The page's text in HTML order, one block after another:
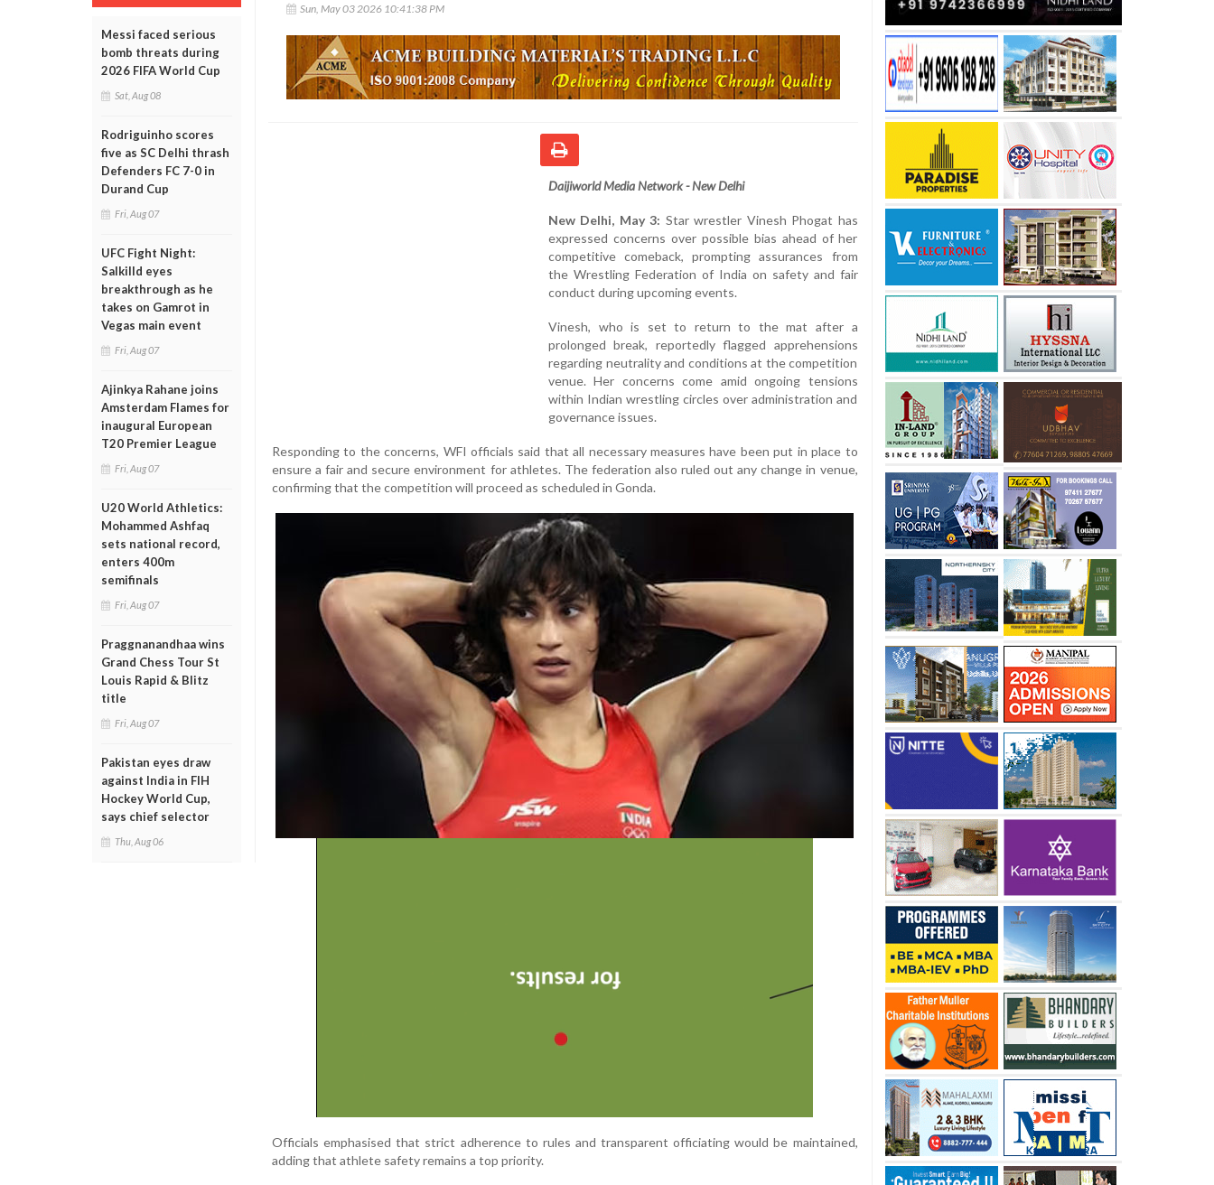
Messi faced serious
bomb threats during
2026 FIFA World Cup
Sat, Aug 08
Rodriguinho scores
five as SC Delhi thrash
Defenders FC 7-0 in
Durand Cup
Fri, Aug 07
UFC Fight Night:
Salkilld eyes
breakthrough as he
takes on Gamrot in
Vegas main event
Fri, Aug 07
Ajinkya Rahane joins
Amsterdam Flames for
inaugural European
T20 Premier League
Fri, Aug 07
U20 World Athletics:
Mohammed Ashfaq
sets national record,
enters 400m
semifinals
Fri, Aug 07
Praggnanandhaa wins
Grand Chess Tour St
Louis Rapid & Blitz
title
Fri, Aug 07
Pakistan eyes draw
against India in FIH
Hockey World Cup,
says chief selector
Thu, Aug 06
Sun, May 03 2026 10:41:38 PM
Daijiworld Media Network - New Delhi
New Delhi, May 3: Star wrestler Vinesh Phogat has
expressed concerns over possible bias ahead of her
competitive comeback, prompting assurances from
the Wrestling Federation of India on safety and fair
conduct during upcoming events.
Vinesh, who is set to return to the mat after a
prolonged break, reportedly flagged apprehensions
regarding neutrality and conditions at the competition
venue. Her concerns come amid ongoing tensions
within Indian wrestling circles over administration and
governance issues.
Responding to the concerns, WFI officials said that all necessary measures have been put in place to
ensure a fair and secure environment for athletes. The federation also ruled out any change in venue,
confirming that the competition will proceed as scheduled in Gonda.
Officials emphasised that strict adherence to rules and transparent officiating would be maintained,
adding that athlete safety remains a top priority.